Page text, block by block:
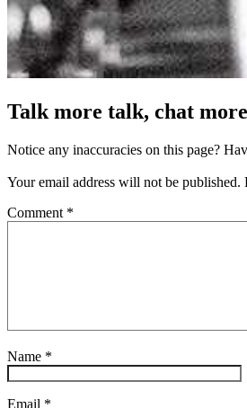
Talk more talk, chat
Notice any inaccuracies on this page?
Your email address will not be published.
Comment *
Name *
Email *